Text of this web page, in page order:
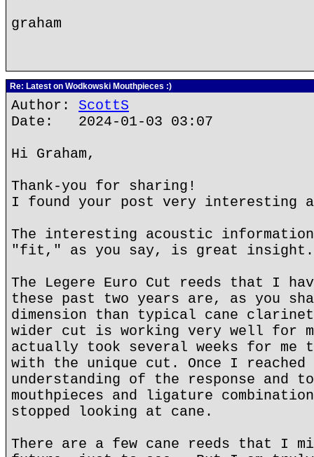
graham
Re: Latest on Wodkowski Mouthpieces :)
Author: ScottS
Date: 2024-01-03 03:07
Hi Graham,
Thank-you for sharing!
I found your post very interesting
The interesting acoustic information
"fit," as you say, is great insight.
The Legere Euro Cut reeds that I
these past two years are, as you
dimension than typical cane
wider cut is working very well for
actually took several weeks for me
with the unique cut. Once I reached
understanding of the response and
mouthpieces and ligature
stopped looking at cane.
There are a few cane reeds that I